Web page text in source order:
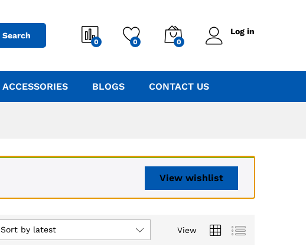
Search
0 0 0
Log in
ACCESSORIES BLOGS CONTACT US
View wishlist
View
Sort by latest